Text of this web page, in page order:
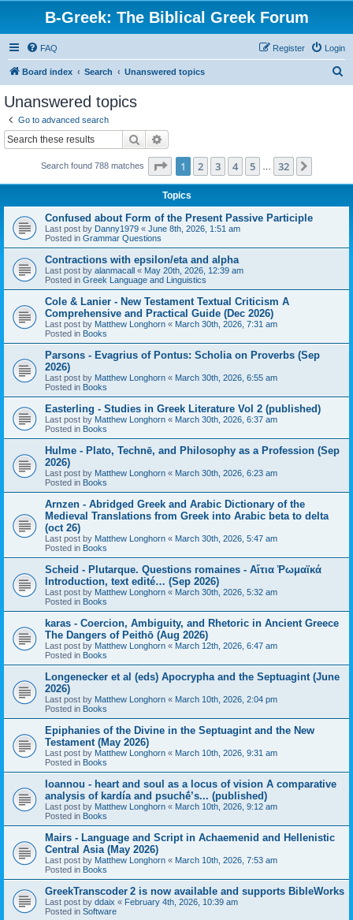
B-Greek: The Biblical Greek Forum
FAQ Login
Register
Board index Search Unanswered topics
Unanswered topics
Go to advanced search
Search
Search found 788 matches Page 1of 32
1 2 3 4 5 32
Topics
Confused about Form of the Present Passive Participle
Last post by Danny1979 « June 8th, 2026, 1:51 am
Posted in Grammar Questions
Contractions with epsilon/eta and alpha
Last post by alanmacall « May 20th, 2026, 12:39 am
Posted in Greek Language and Linguistics
Cole & Lanier - New Testament Textual Criticism A
Comprehensive and Practical Guide (Dec 2026)
Last post by Matthew Longhorn « March 30th, 2026, 7:31 am
Posted in Books
Parsons - Evagrius of Pontus: Scholia on Proverbs (Sep
2026)
Last post by Matthew Longhorn « March 30th, 2026, 6:55 am
Posted in Books
Easterling - Studies in Greek Literature Vol 2 (published)
Last post by Matthew Longhorn « March 30th, 2026, 6:37 am
Posted in Books
Hulme - Plato, Technē, and Philosophy as a Profession (Sep
2026)
Last post by Matthew Longhorn « March 30th, 2026, 6:23 am
Posted in Books
Arnzen - Abridged Greek and Arabic Dictionary of the
Medieval Translations from Greek into Arabic beta to delta
(oct 26)
Last post by Matthew Longhorn « March 30th, 2026, 5:47 am
Posted in Books
Scheid - Plutarque. Questions romaines - Αἴτια Ῥωμαϊκά
Introduction, text edité… (Sep 2026)
Last post by Matthew Longhorn « March 30th, 2026, 5:32 am
Posted in Books
karas - Coercion, Ambiguity, and Rhetoric in Ancient Greece
The Dangers of Peithō (Aug 2026)
Last post by Matthew Longhorn « March 12th, 2026, 6:47 am
Posted in Books
Longenecker et al (eds) Apocrypha and the Septuagint (June
2026)
Last post by Matthew Longhorn « March 10th, 2026, 2:04 pm
Posted in Books
Epiphanies of the Divine in the Septuagint and the New
Testament (May 2026)
Last post by Matthew Longhorn « March 10th, 2026, 9:31 am
Posted in Books
Ioannou - heart and soul as a locus of vision A comparative
analysis of kardía and psuchḗ’s... (published)
Last post by Matthew Longhorn « March 10th, 2026, 9:12 am
Posted in Books
Mairs - Language and Script in Achaemenid and Hellenistic
Central Asia (May 2026)
Last post by Matthew Longhorn « March 10th, 2026, 7:53 am
Posted in Books
GreekTranscoder 2 is now available and supports BibleWorks
Last post by ddaix « February 4th, 2026, 10:39 am
Posted in Software